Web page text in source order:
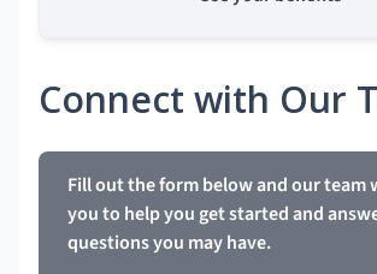
Connect with Our
Fill out the form below and our team
you to help you get started and
questions you may have.